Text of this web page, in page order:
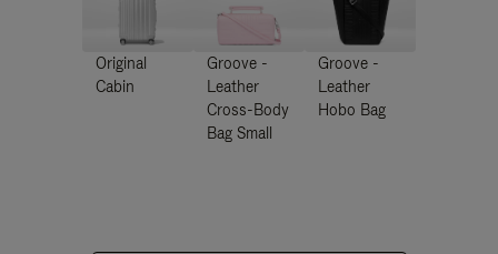
Original
Cabin
Groove -
Leather
Cross-Body
Bag Small
Groove -
Leather
Hobo Bag